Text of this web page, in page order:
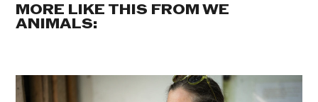
MORE LIKE THIS FROM WE
ANIMALS: